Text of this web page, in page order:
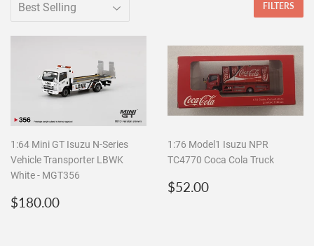
FILTERS
1:64 Mini GT Isuzu N-Series
Vehicle Transporter LBWK
White - MGT356
Regular
$180.00
1:76 Model1 Isuzu NPR
TC4770 Coca Cola Truck
Regular
$52.00